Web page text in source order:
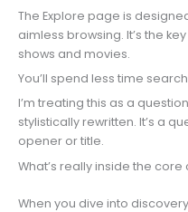
The Explore page is
aimless browsing. It’s the
shows and movies.
You’ll spend less time
I’m treating this as a
stylistically rewritten. It’s a
opener or title.
What’s really inside the core
When you dive into